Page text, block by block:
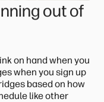
out of
on hand when you
when you sign up
based on how
like other